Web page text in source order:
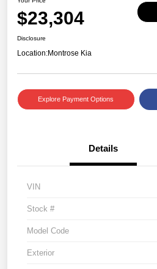
$23,304
Disclosure
Location:Montrose Kia
Explore Payment Options
Details
VIN
Stock #
Model Code
Exterior